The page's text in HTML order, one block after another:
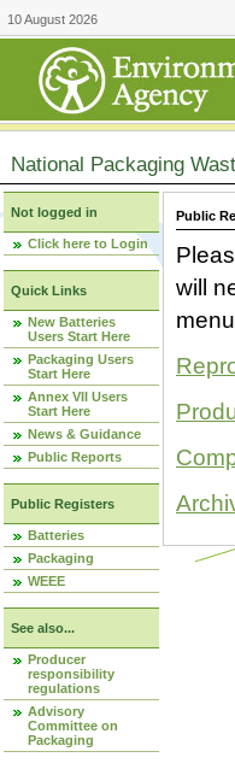
10 August 2026
National Packaging
Not logged in
Click here to Login
Quick Links
New Batteries
Users Start Here
Packaging Users
Start Here
Annex VII Users
Start Here
News & Guidance
Public Reports
Public Registers
Batteries
Packaging
WEEE
See also...
Producer
responsibility
regulations
Advisory
Committee on
Packaging
Public
will